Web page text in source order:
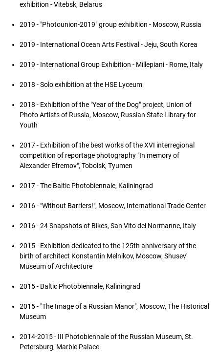
exhibition - Vitebsk, Belarus
2019 - "Photounion-2019" group exhibition - Moscow, Russia
2019 - International Ocean Arts Festival - Jeju, South Korea
2019 - International Group Exhibition - Millepiani - Rome, Italy
2018 - Solo exhibition at the HSE Lyceum
2018 - Exhibition of the "Year of the Dog" project, Union of
Photo Artists of Russia, Moscow, Russian State Library for
Youth
2017 - Exhibition of the best works of the XVI interregional
competition of reportage photography "In memory of
Alexander Efremov", Tobolsk, Tyumen
2017 - The Baltic Photobiennale, Kaliningrad
2016 - "Without Barriers!", Moscow, International Trade Center
2016 - 24 Snapshots of Bikes, San Vito dei Normanne, Italy
2015 - Exhibition dedicated to the 125th anniversary of the
birth of architect Konstantin Melnikov, Moscow, Shusev'
Museum of Architecture
2015 - Baltic Photobiennale, Kaliningrad
2015 - "The Image of a Russian Manor", Moscow, The Historical
Museum
2014-2015 - III Photobiennale of the Russian Museum, St.
Petersburg, Marble Palace